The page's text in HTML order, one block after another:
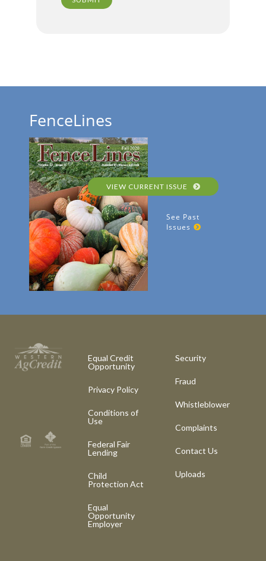
FenceLines
VIEW CURRENT ISSUE
See Past
Issues
Equal Credit
Opportunity
Privacy Policy
Conditions of
Use
Federal Fair
Lending
Child
Protection Act
Equal
Opportunity
Employer
Security
Fraud
Whistleblower
Complaints
Contact Us
Uploads